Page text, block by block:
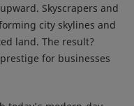
Skyscrapers and
city skylines and
land. The result?
for businesses